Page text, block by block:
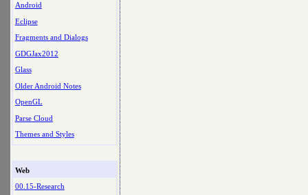
Android
Eclipse
Fragments and Dialogs
GDGJax2012
Glass
Older Android Notes
OpenGL
Parse Cloud
Themes and Styles
Web
00.15-Research